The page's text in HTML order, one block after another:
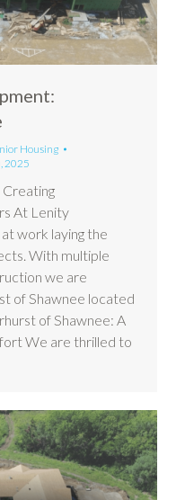
Housing
2025
At Lenity
work laying the
With multiple
we are
of Shawnee located
of Shawnee: A
We are thrilled to